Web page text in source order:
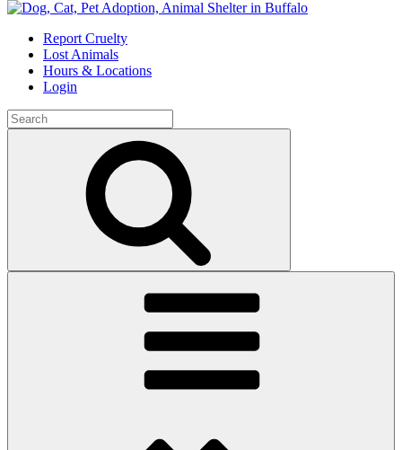
Skip
contentReport Cruelty
Lost Animals
Hours & Locations
Login
Search
for: